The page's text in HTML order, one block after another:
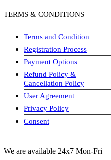
TERMS & CONDITIONS
Terms and Condition
Registration Process
Payment Options
Refund Policy &
Cancellation Policy
User Agreement
Privacy Policy
Consent
We are available 24x7 Mon-Fri